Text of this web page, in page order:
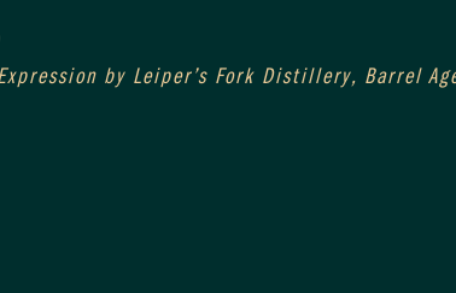
by Leiper’s Fork Distillery, Barrel